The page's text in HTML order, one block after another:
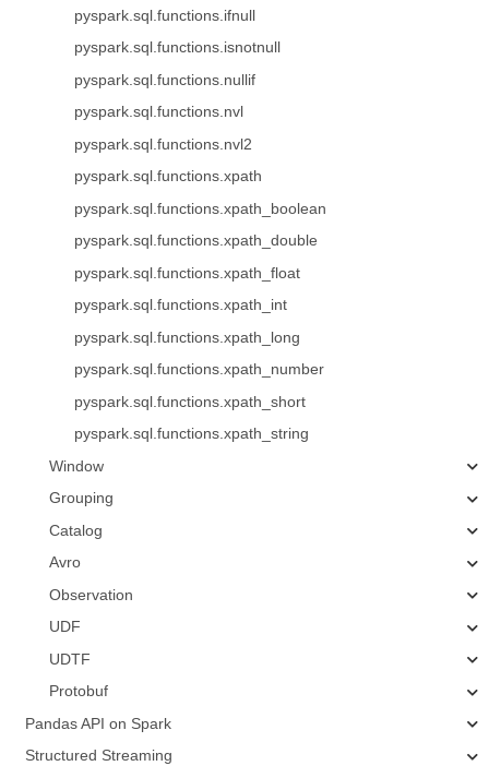
pyspark.sql.functions.ifnull
pyspark.sql.functions.isnotnull
pyspark.sql.functions.nullif
pyspark.sql.functions.nvl
pyspark.sql.functions.nvl2
pyspark.sql.functions.xpath
pyspark.sql.functions.xpath_boolean
pyspark.sql.functions.xpath_double
pyspark.sql.functions.xpath_float
pyspark.sql.functions.xpath_int
pyspark.sql.functions.xpath_long
pyspark.sql.functions.xpath_number
pyspark.sql.functions.xpath_short
pyspark.sql.functions.xpath_string
Window
Grouping
Catalog
Avro
Observation
UDF
UDTF
Protobuf
Pandas API on Spark
Structured Streaming